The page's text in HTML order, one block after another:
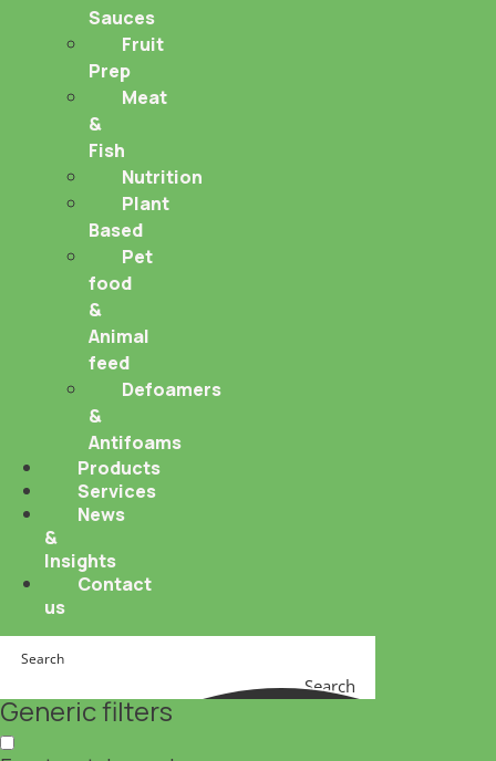
Sauces
Fruit
Prep
Meat
&
Fish
Nutrition
Plant
Based
Pet
food
&
Animal
feed
Defoamers
&
Antifoams
Products
Services
News
&
Insights
Contact
us
Search
Generic filters